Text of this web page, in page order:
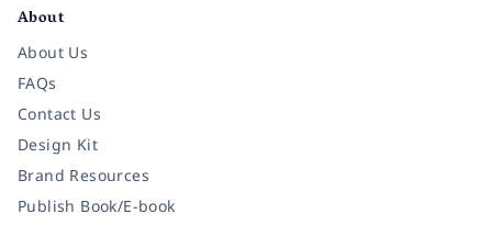
About
About Us
FAQs
Contact Us
Design Kit
Brand Resources
Publish Book/E-book